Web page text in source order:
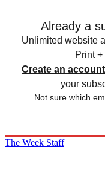
Already a
Unlimited website
Print
Create an account
your
Not sure which
The Week Staff